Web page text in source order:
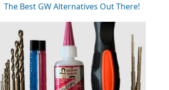
The Best GW Alternatives Out There!